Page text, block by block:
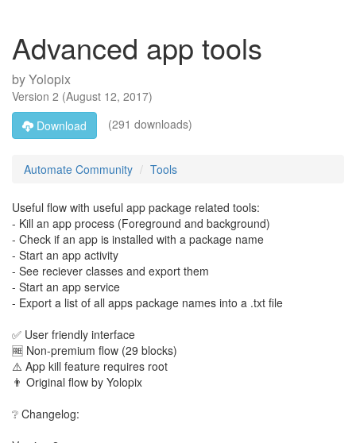
Advanced app tools
byYolopix
Version 2 (August 12, 2017)
Download
(291 downloads)
Automate Community Tools
Useful flow with useful app package related tools:
- Kill an app process (Foreground and background)
- Check if an app is installed with a package name
- Start an app activity
- See reciever classes and export them
- Start an app service
- Export a list of all apps package names into a .txt file
✅ User friendly interface
🆓 Non-premium flow (29 blocks)
⚠️ App kill feature requires root
👨 Original flow by Yolopix
❔ Changelog: